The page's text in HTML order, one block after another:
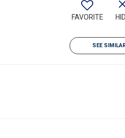
FAVORITE
SEE